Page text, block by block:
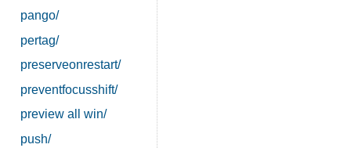
pango/
pertag/
preserveonrestart/
preventfocusshift/
preview all win/
push/